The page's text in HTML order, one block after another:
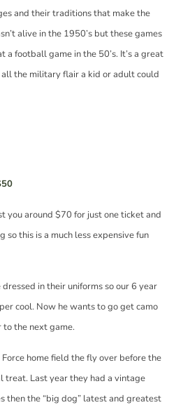
and their traditions that make the
alive in the 1950’s but these games
a football game in the 50’s. It’s a great
the military flair a kid or adult could
you around $70 for just one ticket and
this is a much less expensive fun
in their uniforms so our 6 year
cool. Now he wants to go get camo
the next game.
home field the fly over before the
treat. Last year they had a vintage
then the “big dog” latest and greatest